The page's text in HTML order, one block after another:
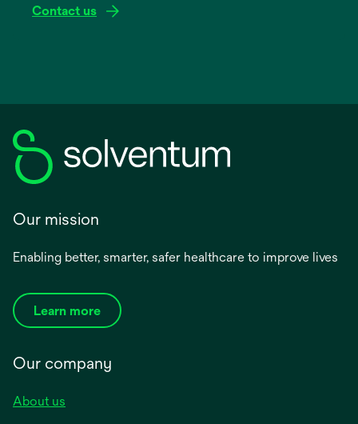
Contact us
Our mission
Enabling better, smarter, safer healthcare to improve lives
Learn more
Our company
About us